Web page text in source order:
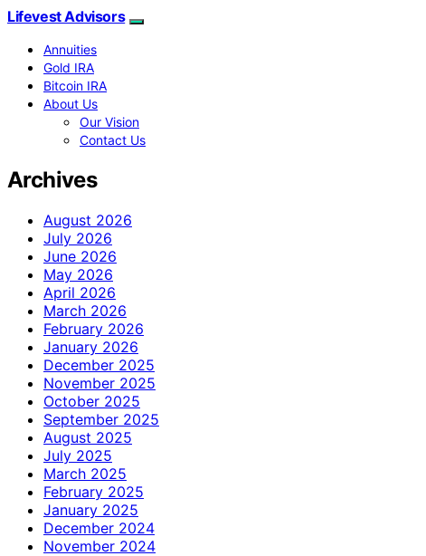
Lifevest Advisors
Annuities
Gold IRA
Bitcoin IRA
About Us
Our Vision
Contact Us
Archives
August 2026
July 2026
June 2026
May 2026
April 2026
March 2026
February 2026
January 2026
December 2025
November 2025
October 2025
September 2025
August 2025
July 2025
March 2025
February 2025
January 2025
December 2024
November 2024